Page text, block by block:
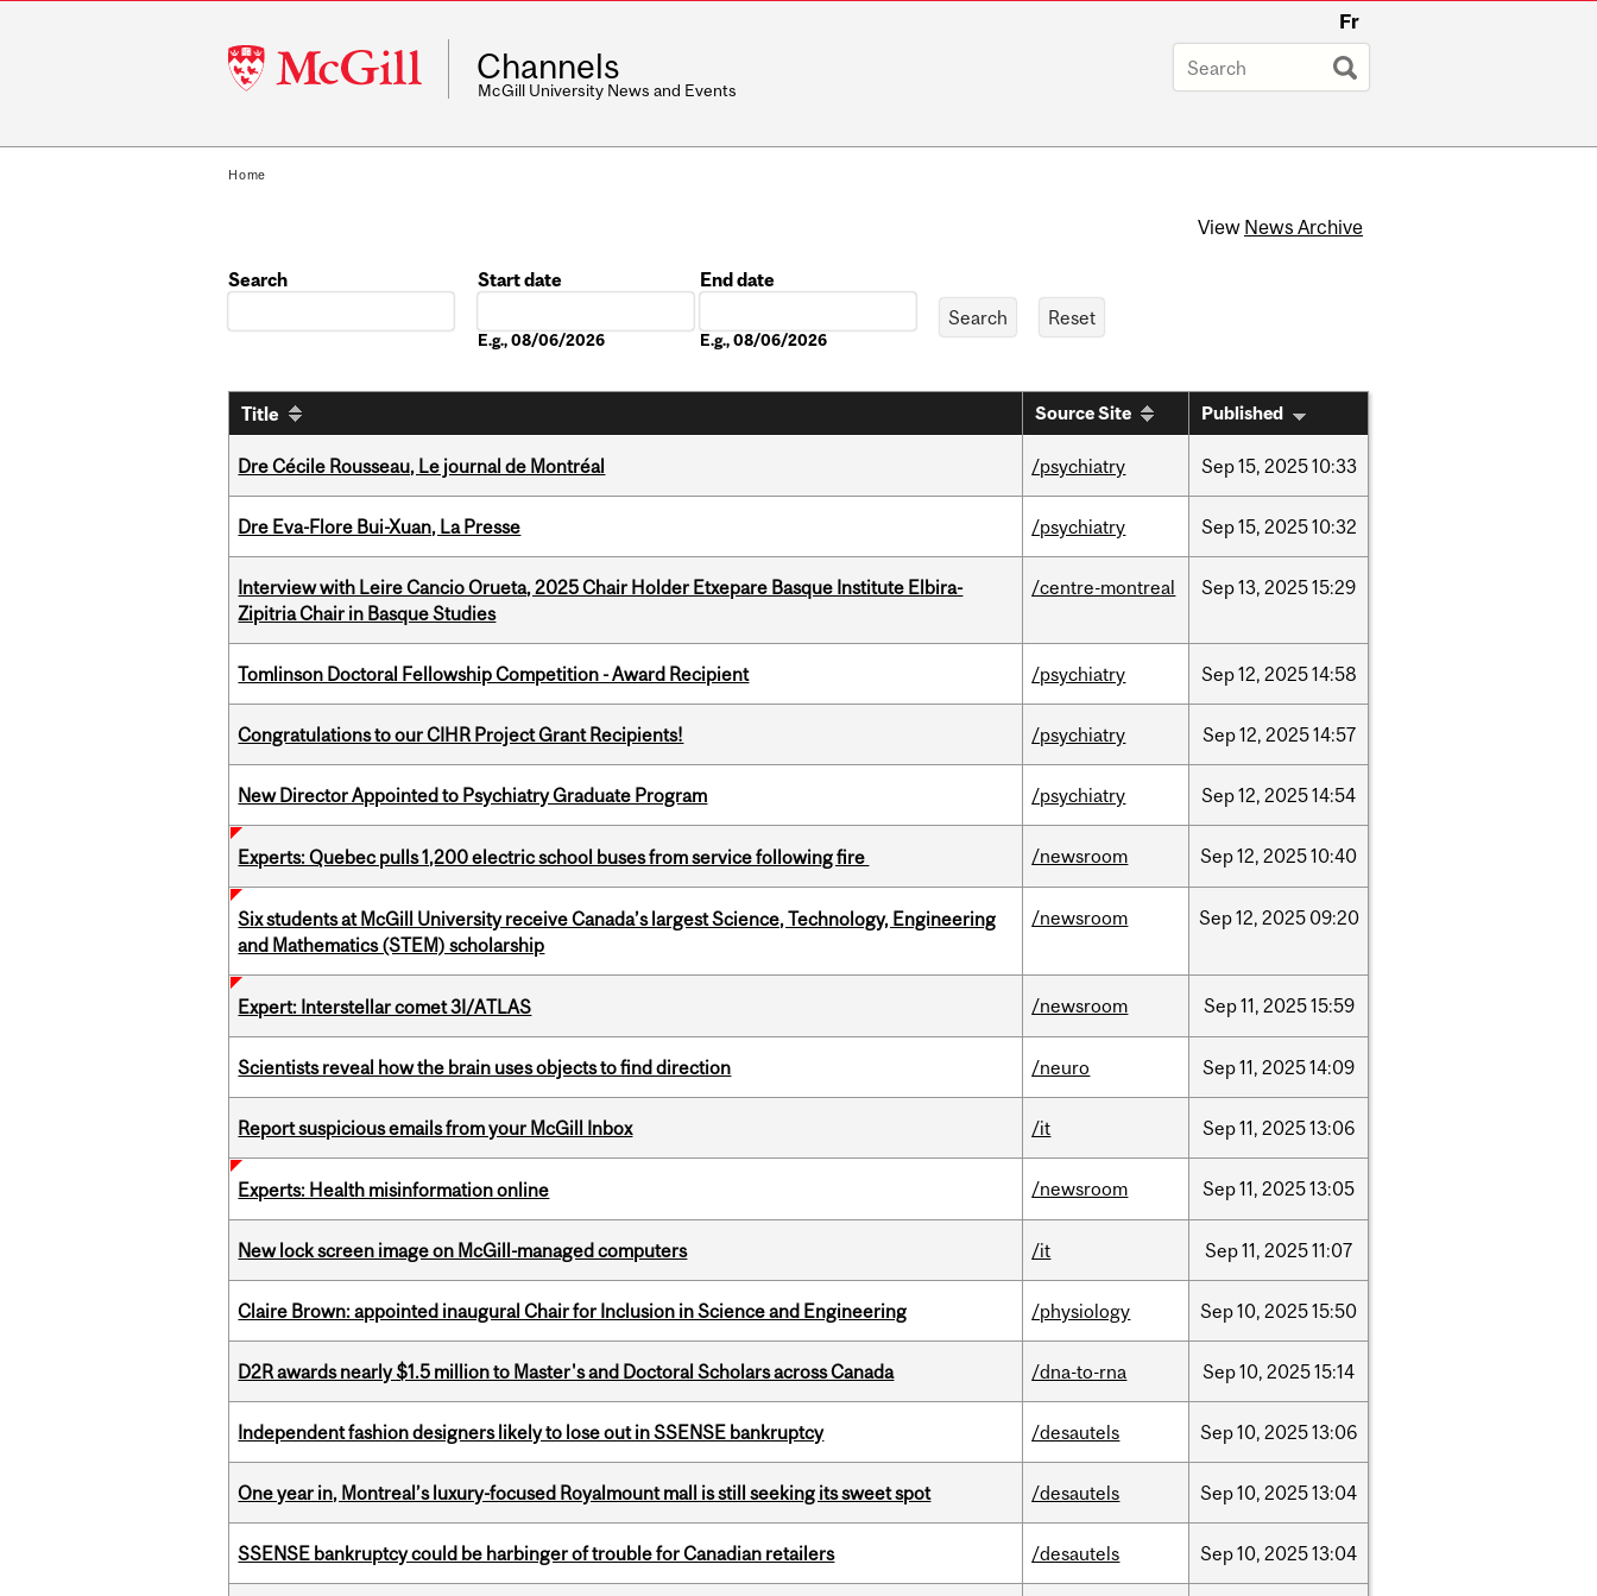
McGill
University
Fr
Channels
McGill University News and Events
Home
View News Archive
Search
Start date
E.g., 08/06/2026
End date
E.g., 08/06/2026
Title Source Site Published
Dre Cécile Rousseau, Le journal de Montréal /psychiatry Sep15, 202510:33
Dre Eva-Flore Bui-Xuan, La Presse /psychiatry Sep15, 202510:32
Interview with Leire Cancio Orueta, 2025 Chair Holder Etxepare Basque Institute Elbira-
Zipitria Chair in Basque Studies
/centre-montreal Sep13, 202515:29
Tomlinson Doctoral Fellowship Competition - Award Recipient /psychiatry Sep12, 202514:58
Congratulations to our CIHR Project Grant Recipients! /psychiatry Sep12, 202514:57
New Director Appointed to Psychiatry Graduate Program /psychiatry Sep12, 202514:54
Experts: Quebec pulls 1,200 electric school buses from service following fire /newsroom Sep12, 202510:40
Six students at McGill University receive Canada’s largest Science, Technology, Engineering
and Mathematics (STEM) scholarship
/newsroom Sep12, 2025 09:20
Expert: Interstellar comet 3I/ATLAS /newsroom Sep11, 202515:59
Scientists reveal how the brain uses objects to find direction /neuro Sep11, 202514:09
Report suspicious emails from your McGill Inbox /it Sep11, 202513:06
Experts: Health misinformation online /newsroom Sep11, 202513:05
New lock screen image on McGill-managed computers /it Sep11, 202511:07
Claire Brown: appointed inaugural Chair for Inclusion in Science and Engineering /physiology Sep10, 202515:50
D2R awards nearly $1.5 million to Master's and Doctoral Scholars across Canada /dna-to-rna Sep10, 202515:14
Independent fashion designers likely to lose out in SSENSE bankruptcy /desautels Sep10, 202513:06
One year in, Montreal’s luxury-focused Royalmount mall is still seeking its sweet spot /desautels Sep10, 202513:04
SSENSE bankruptcy could be harbinger of trouble for Canadian retailers /desautels Sep10, 202513:04